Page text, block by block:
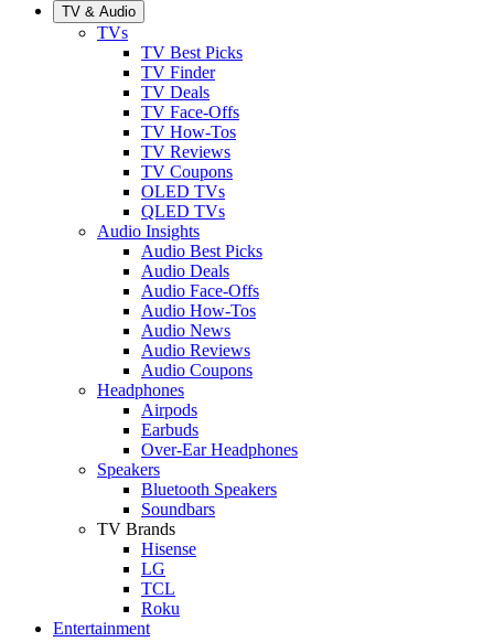
TV & Audio
TVs
TV Best Picks
TV Finder
TV Deals
TV Face-Offs
TV How-Tos
TV Reviews
TV Coupons
OLED TVs
QLED TVs
Audio Insights
Audio Best Picks
Audio Deals
Audio Face-Offs
Audio How-Tos
Audio News
Audio Reviews
Audio Coupons
Headphones
Airpods
Earbuds
Over-Ear Headphones
Speakers
Bluetooth Speakers
Soundbars
TV Brands
Hisense
LG
TCL
Roku
Entertainment